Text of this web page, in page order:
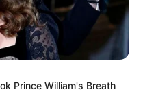
Prince William's Breath